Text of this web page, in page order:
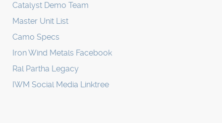
Catalyst Demo Team
Master Unit List
Camo Specs
Iron Wind Metals Facebook
Ral Partha Legacy
IWM Social Media Linktree